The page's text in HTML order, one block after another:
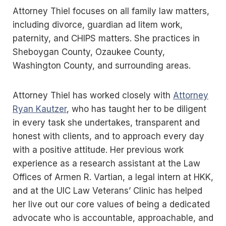
Attorney Thiel focuses on all family law matters,
including divorce, guardian ad litem work,
paternity, and CHIPS matters. She practices in
Sheboygan County, Ozaukee County,
Washington County, and surrounding areas.
Attorney Thiel has worked closely with Attorney
Ryan Kautzer, who has taught her to be diligent
in every task she undertakes, transparent and
honest with clients, and to approach every day
with a positive attitude. Her previous work
experience as a research assistant at the Law
Offices of Armen R. Vartian, a legal intern at HKK,
and at the UIC Law Veterans’ Clinic has helped
her live out our core values of being a dedicated
advocate who is accountable, approachable, and